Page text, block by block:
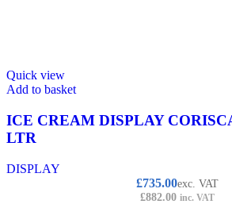
Quick view
Add to basket
ICE CREAM DISPLAY
LTR
DISPLAY
£735.00exc. VAT
£882.00 inc. VAT